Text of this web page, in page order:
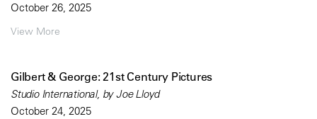
October 26, 2025
View More
Gilbert & George: 21st Century Pictures
Studio International, by Joe Lloyd
October 24, 2025